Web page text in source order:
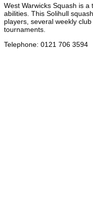
West Warwicks Squash is
abilities. This Solihull
players, several weekly
tournaments.
Telephone: 0121 706 3594